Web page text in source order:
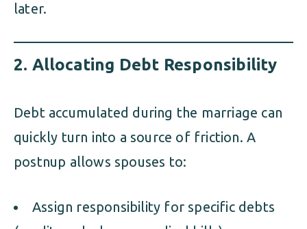
later.
2. Allocating Debt Responsibility
Debt accumulated during the marriage can
quickly turn into a source of friction. A
postnup allows spouses to:
Assign responsibility for specific debts